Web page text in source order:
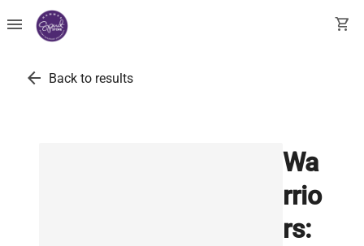
menu shopping_cart
arrow_back Back to results
Wa
rrio
rs: